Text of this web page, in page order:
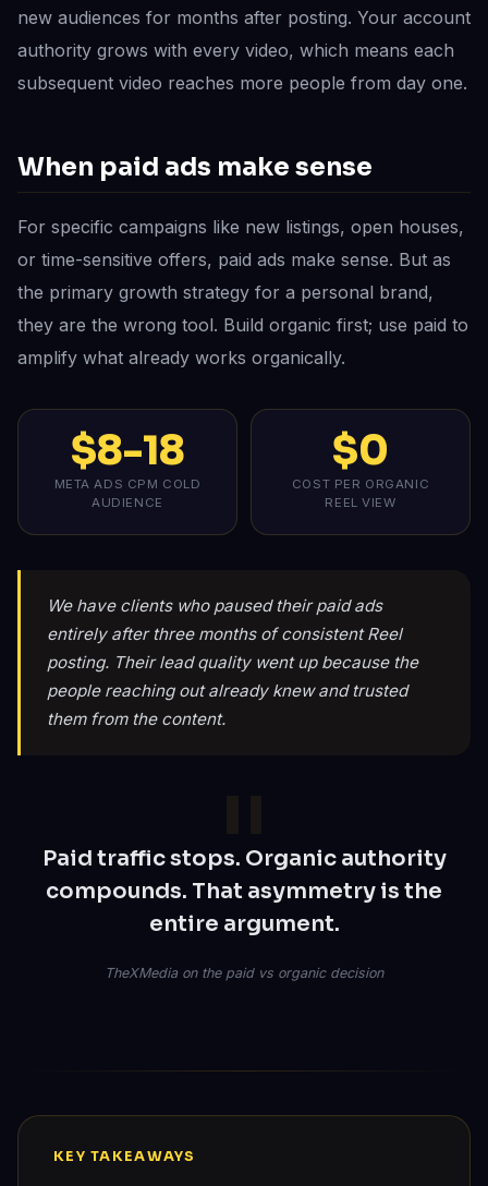
new audiences for months after posting. Your account
authority grows with every video, which means each
subsequent video reaches more people from day one.
When paid ads make sense
For specific campaigns like new listings, open houses,
or time-sensitive offers, paid ads make sense. But as
the primary growth strategy for a personal brand,
they are the wrong tool. Build organic first; use paid to
amplify what already works organically.
$8-18
META ADS CPM COLD
AUDIENCE
$0
COST PER ORGANIC
REEL VIEW
We have clients who paused their paid ads
entirely after three months of consistent Reel
posting. Their lead quality went up because the
people reaching out already knew and trusted
them from the content.
Paid traffic stops. Organic authority
compounds. That asymmetry is the
entire argument.
TheXMedia on the paid vs organic decision
KEY TAKEAWAYS